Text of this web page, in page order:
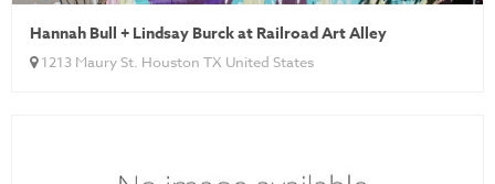
Hannah Bull + Lindsay Burck at Railroad Art Alley
1213 Maury St. Houston TX United States